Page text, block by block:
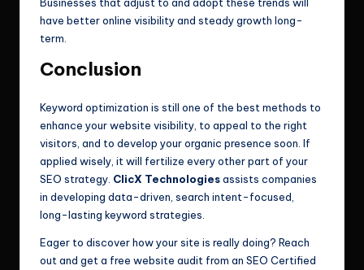
have better online visibility and steady growth long-
term.
Conclusion
Keyword optimization is still one of the best methods to
enhance your website visibility, to appeal to the right
visitors, and to develop your organic presence soon. If
applied wisely, it will fertilize every other part of your
SEO strategy. ClicX Technologiesassists companies
in developing data-driven, search intent-focused,
long-lasting keyword strategies.
Eager to discover how your site is really doing? Reach
out and get a free website audit from an SEO Certified